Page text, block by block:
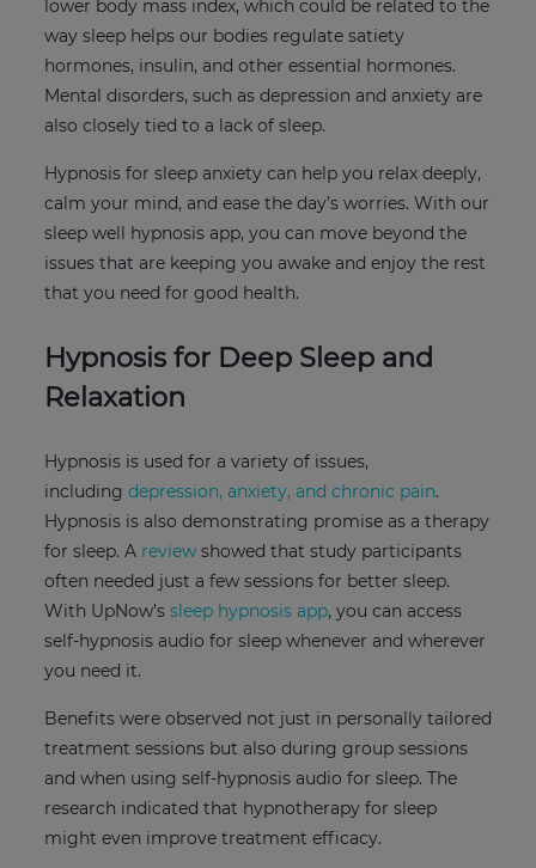
lower body mass index, which could be related to the
way sleep helps our bodies regulate satiety
hormones, insulin, and other essential hormones.
Mental disorders, such as depression and anxiety are
also closely tied to a lack of sleep.
Hypnosis for sleep anxiety can help you relax deeply,
calm your mind, and ease the day’s worries. With our
sleep well hypnosis app, you can move beyond the
issues that are keeping you awake and enjoy the rest
that you need for good health.
Hypnosis for Deep Sleep and
Relaxation
Hypnosis is used for a variety of issues,
including depression, anxiety, and chronic pain.
Hypnosis is also demonstrating promise as a therapy
for sleep. A reviewshowed that study participants
often needed just a few sessions for better sleep.
With UpNow’s sleep hypnosis app, you can access
self-hypnosis audio for sleep whenever and wherever
you need it.
Benefits were observed not just in personally tailored
treatment sessions but also during group sessions
and when using self-hypnosis audio for sleep. The
research indicated that hypnotherapy for sleep
might even improve treatment efficacy.